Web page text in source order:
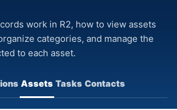
work in R2, how to view assets
categories, and manage the
to each asset.
Assets Tasks Contacts